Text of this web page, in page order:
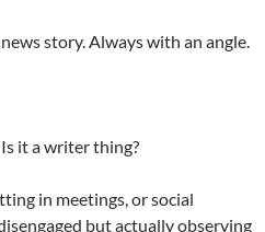
story. Always with an angle.
it a writer thing?
in meetings, or social
but actually observing